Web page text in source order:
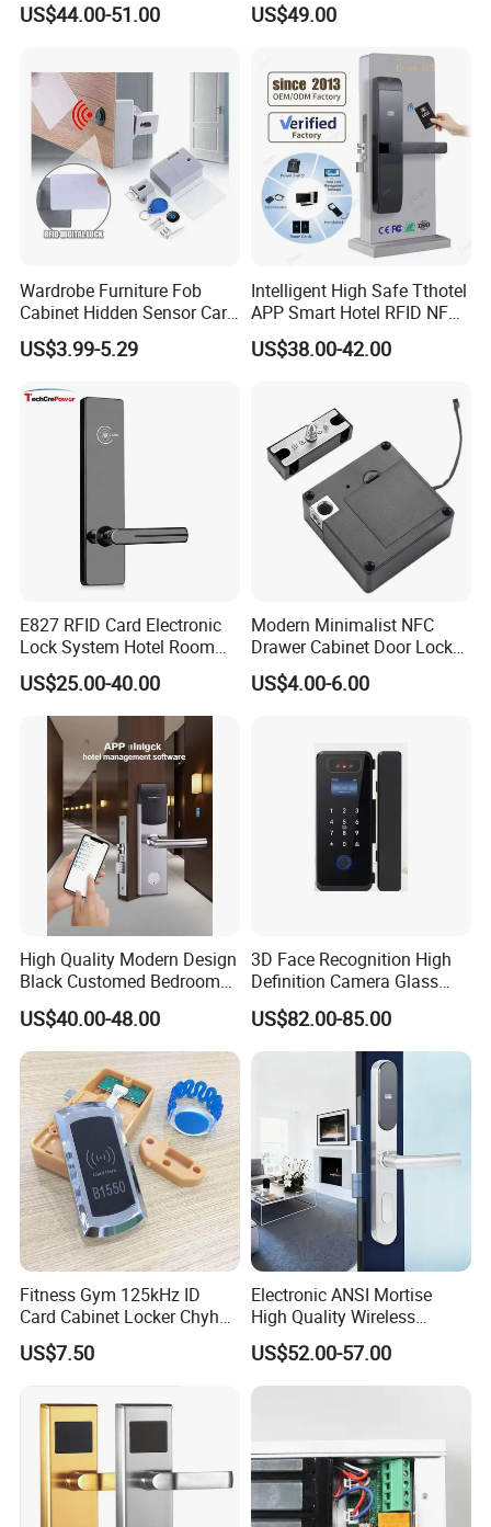
Apartment Security
US$44.00-51.00 US$49.00
Wardrobe Furniture Fob
Cabinet Hidden Sensor Card
Drawer RFID Cabinet
Invisible Lock
US$3.99-5.29
Intelligent High Safe Tthotel
APP Smart Hotel RFID NFC
Keyless Security Door Locks
Networked Wood Aluminum
US$38.00-42.00
E827 RFID Card Electronic
Lock System Hotel Room
Door Lock
US$25.00-40.00
Modern Minimalist NFC
Drawer Cabinet Door Lock
Without Opening Holes,
Concealed Installation,
US$4.00-6.00
High Quality Modern Design
Black Customed Bedroom
Card Reader Electronics
Smart Hotel Mechanical Key
Door Lock with RFID Key
Card with Free Software
US$40.00-48.00
3D Face Recognition High
Definition Camera Glass
Door Intelligent Lock
US$82.00-85.00
Fitness Gym 125kHz ID
Card Cabinet Locker Chyhon
Lock
US$7.50
Electronic ANSI Mortise
High Quality Wireless
Sliding Door Locks MIFARE
Cards All-RFID Lock
Comination Hotel Lock with
US$52.00-57.00